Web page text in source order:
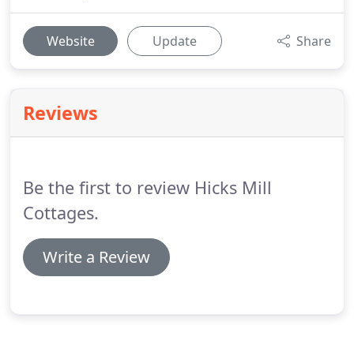
Website Update Share
Reviews
Be the first to review Hicks Mill
Cottages.
Write a Review